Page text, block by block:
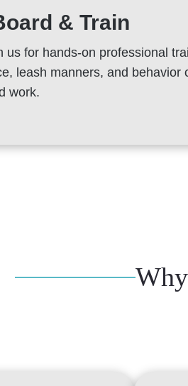
& Train
us for hands-on professional
leash manners, and behavior
work.